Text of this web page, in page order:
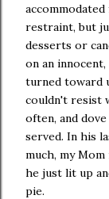
restraint, but
desserts or
on an
turned toward
couldn't resist
often, and
served. In his
much, my Mom
he just lit up
pie.